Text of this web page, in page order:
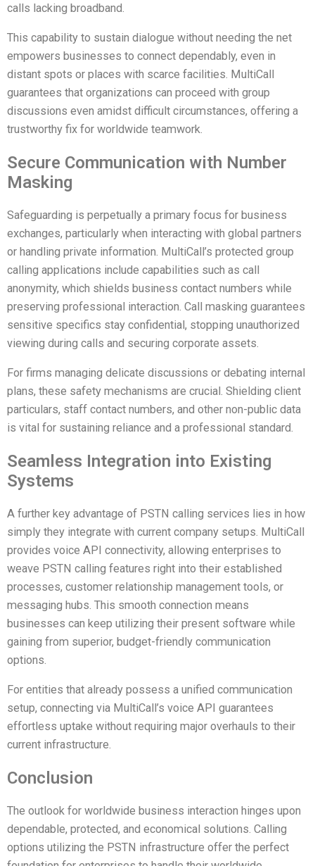
calls lacking broadband.
This capability to sustain dialogue without needing the net
empowers businesses to connect dependably, even in
distant spots or places with scarce facilities. MultiCall
guarantees that organizations can proceed with group
discussions even amidst difficult circumstances, offering a
trustworthy fix for worldwide teamwork.
Secure Communication with Number
Masking
Safeguarding is perpetually a primary focus for business
exchanges, particularly when interacting with global partners
or handling private information. MultiCall’s protected group
calling applications include capabilities such as call
anonymity, which shields business contact numbers while
preserving professional interaction. Call masking guarantees
sensitive specifics stay confidential, stopping unauthorized
viewing during calls and securing corporate assets.
For firms managing delicate discussions or debating internal
plans, these safety mechanisms are crucial. Shielding client
particulars, staff contact numbers, and other non-public data
is vital for sustaining reliance and a professional standard.
Seamless Integration into Existing
Systems
A further key advantage of PSTN calling services lies in how
simply they integrate with current company setups. MultiCall
provides voice API connectivity, allowing enterprises to
weave PSTN calling features right into their established
processes, customer relationship management tools, or
messaging hubs. This smooth connection means
businesses can keep utilizing their present software while
gaining from superior, budget-friendly communication
options.
For entities that already possess a unified communication
setup, connecting via MultiCall’s voice API guarantees
effortless uptake without requiring major overhauls to their
current infrastructure.
Conclusion
The outlook for worldwide business interaction hinges upon
dependable, protected, and economical solutions. Calling
options utilizing the PSTN infrastructure offer the perfect